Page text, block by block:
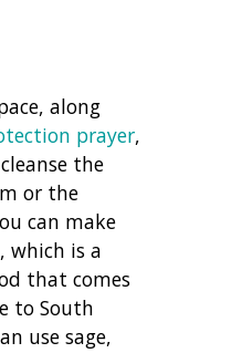
along
prayer,
the
or the
can make
which is a
that comes
to South
use sage,